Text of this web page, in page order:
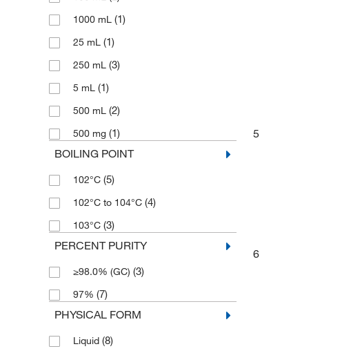
1000 mL (1)
25 mL (1)
250 mL (3)
5 mL (1)
500 mL (2)
500 mg (1)
BOILING POINT
102°C (5)
102°C to 104°C (4)
103°C (3)
PERCENT PURITY
≥98.0% (GC) (3)
97% (7)
PHYSICAL FORM
Liquid (8)
5
6